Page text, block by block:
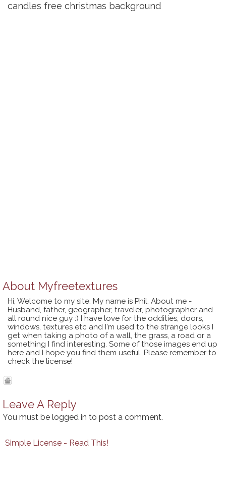
candles free christmas background
About Myfreetextures
Hi, Welcome to my site. My name is Phil. About me -
Husband, father, geographer, traveler, photographer and
all round nice guy :) I have love for the oddities, doors,
windows, textures etc and I'm used to the strange looks I
get when taking a photo of a wall, the grass, a road or a
something I find interesting. Some of those images end up
here and I hope you find them useful. Please remember to
check the license!
Leave A Reply
You must be logged in to post a comment.
Simple License - Read This!